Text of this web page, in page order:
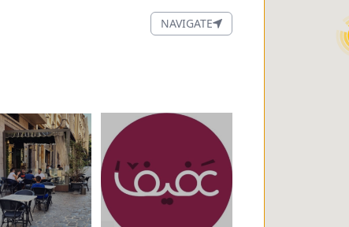
NAVIGATE